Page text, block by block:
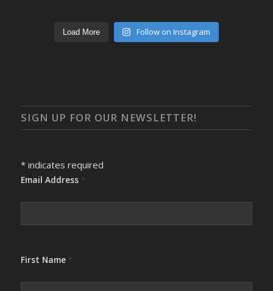
Load More Follow on Instagram
SIGN UP FOR OUR NEWSLETTER!
*indicates required
Email Address *
First Name *